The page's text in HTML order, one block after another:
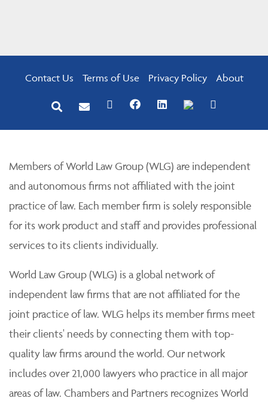
Contact Us Terms of Use Privacy Policy About
Members of World Law Group (WLG) are independent
and autonomous firms not affiliated with the joint
practice of law. Each member firm is solely responsible
for its work product and staff and provides professional
services to its clients individually.
World Law Group (WLG) is a global network of
independent law firms that are not affiliated for the
joint practice of law. WLG helps its member firms meet
their clients' needs by connecting them with top-
quality law firms around the world. Our network
includes over 21,000 lawyers who practice in all major
areas of law. Chambers and Partners recognizes World